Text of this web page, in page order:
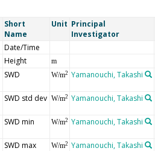
Short
Name
Unit Principal
Investigator
Date/Time
Height m
SWD W/m2 Yamanouchi, Takashi
SWD std dev W/m2 Yamanouchi, Takashi
SWD min W/m2 Yamanouchi, Takashi
SWD max W/m2 Yamanouchi, Takashi